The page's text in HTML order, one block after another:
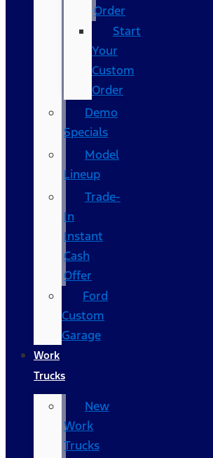
Order
Start
Your
Custom
Order
Demo
Specials
Model
Lineup
Trade-
In
Instant
Cash
Offer
Ford
Custom
Garage
Work
Trucks
New
Work
Trucks